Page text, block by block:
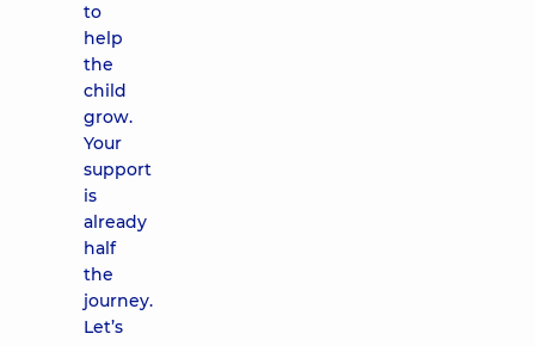
to
help
the
child
grow.
Your
support
is
already
half
the
journey.
Let’s